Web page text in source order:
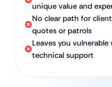
unique value and
No clear path for
quotes or patrols
Leaves you
technical support